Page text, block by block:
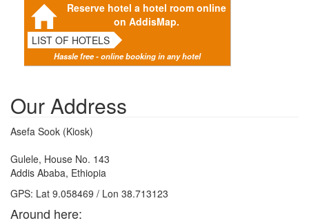
Reserve hotel a hotel room online
on AddisMap.
LIST OF HOTELS
Hassle free - online booking in any hotel
Our Address
Asefa Sook (Kiosk)
Gulele, House No. 143
Addis Ababa, Ethiopia
GPS: Lat 9.058469 / Lon 38.713123
Around here: